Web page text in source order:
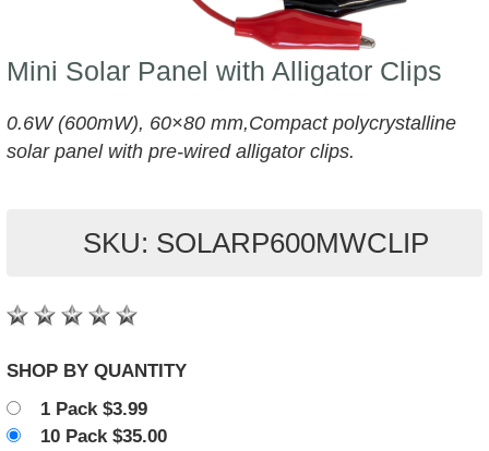
Mini Solar Panel with Alligator Clips
0.6W (600mW), 60×80 mm,Compact polycrystalline
solar panel with pre-wired alligator clips.
SKU: SOLARP600MWCLIP
SHOP BY QUANTITY
1 Pack $3.99
10 Pack $35.00